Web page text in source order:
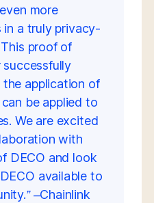
more
in a truly privacy-
proof of
application of
be applied to
We are excited
with
DECO and look
available to
–Chainlink